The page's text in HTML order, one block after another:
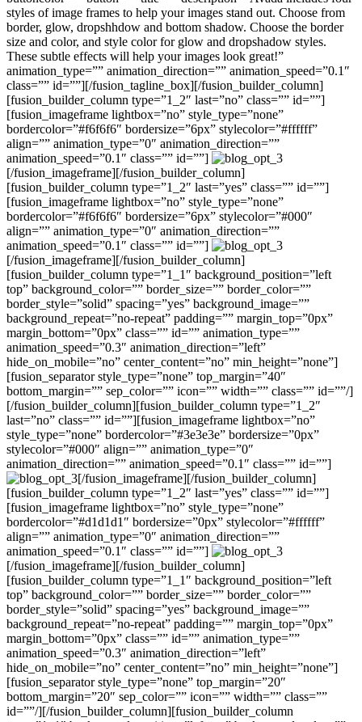
styles of image frames to help your images stand out. Choose from
border, glow, dropshhdow and bottom shadow. Choose the border
size and color, and style color for glow and dropshadow styles.
These subtle effects will help your images look great!”
animation_type=”” animation_direction=”” animation_speed=”0.1″
class=”” id=””][/fusion_tagline_box][/fusion_builder_column]
[fusion_builder_column type=”1_2″ last=”no” class=”” id=””]
[fusion_imageframe lightbox=”no” style_type=”none”
bordercolor=”#f6f6f6″ bordersize=”6px” stylecolor=”#ffffff”
align=”” animation_type=”0″ animation_direction=””
animation_speed=”0.1″ class=”” id=””]
[/fusion_imageframe][/fusion_builder_column]
[fusion_builder_column type=”1_2″ last=”yes” class=”” id=””]
[fusion_imageframe lightbox=”no” style_type=”none”
bordercolor=”#f6f6f6″ bordersize=”6px” stylecolor=”#000″
align=”” animation_type=”0″ animation_direction=””
animation_speed=”0.1″ class=”” id=””]
[/fusion_imageframe][/fusion_builder_column]
[fusion_builder_column type=”1_1″ background_position=”left
top” background_color=”” border_size=”” border_color=””
border_style=”solid” spacing=”yes” background_image=””
background_repeat=”no-repeat” padding=”” margin_top=”0px”
margin_bottom=”0px” class=”” id=”” animation_type=””
animation_speed=”0.3″ animation_direction=”left”
hide_on_mobile=”no” center_content=”no” min_height=”none”]
[fusion_separator style_type=”none” top_margin=”40″
bottom_margin=”” sep_color=”” icon=”” width=”” class=”” id=””/]
[/fusion_builder_column][fusion_builder_column type=”1_2″
last=”no” class=”” id=””][fusion_imageframe lightbox=”no”
style_type=”none” bordercolor=”#3e3e3e” bordersize=”0px”
stylecolor=”#000″ align=”” animation_type=”0″
animation_direction=”” animation_speed=”0.1″ class=”” id=””]
[/fusion_imageframe][/fusion_builder_column]
[fusion_builder_column type=”1_2″ last=”yes” class=”” id=””]
[fusion_imageframe lightbox=”no” style_type=”none”
bordercolor=”#d1d1d1″ bordersize=”0px” stylecolor=”#ffffff”
align=”” animation_type=”0″ animation_direction=””
animation_speed=”0.1″ class=”” id=””]
[/fusion_imageframe][/fusion_builder_column]
[fusion_builder_column type=”1_1″ background_position=”left
top” background_color=”” border_size=”” border_color=””
border_style=”solid” spacing=”yes” background_image=””
background_repeat=”no-repeat” padding=”” margin_top=”0px”
margin_bottom=”0px” class=”” id=”” animation_type=””
animation_speed=”0.3″ animation_direction=”left”
hide_on_mobile=”no” center_content=”no” min_height=”none”]
[fusion_separator style_type=”none” top_margin=”20″
bottom_margin=”20″ sep_color=”” icon=”” width=”” class=””
id=””/][/fusion_builder_column][fusion_builder_column